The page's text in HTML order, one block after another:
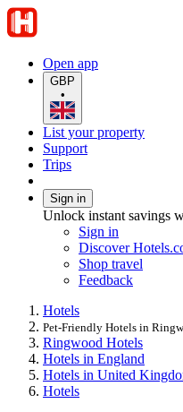
Open app
GBP
•
List your property
Support
Trips
Sign in
Unlock instant savings
Sign in
Discover
Shop travel
Feedback
Hotels
Pet-Friendly Hotels in
Ringwood Hotels
Hotels in England
Hotels in United
Hotels